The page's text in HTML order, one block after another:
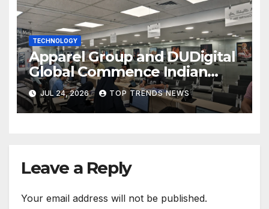
TECHNOLOGY
Apparel Group and DUDigital
Global Commence Indian
Consular Application Centre
Operations in Kuwait
JUL 24, 2026 TOP TRENDS NEWS
Leave a Reply
Your email address will not be published.